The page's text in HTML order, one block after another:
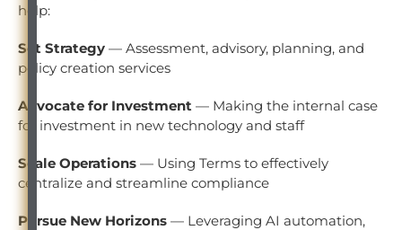
help:
Set Strategy — Assessment, advisory, planning, and
policy creation services
Advocate for Investment — Making the internal case
for investment in new technology and staff
Scale Operations — Using Terms to effectively
centralize and streamline compliance
Pursue New Horizons — Leveraging AI automation,